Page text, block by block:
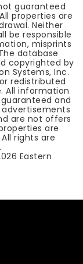
guaranteed
properties are
Neither
be responsible
misprints
database
copyrighted by
Systems, Inc.
redistributed
All information
and
are not offers
are
rights are
Eastern